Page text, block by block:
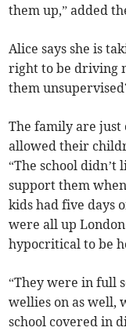
them up,” added
Alice says she is
right to be driving
them
The family are just
allowed their
“The school didn’t
support them
kids had five days
were all up
hypocritical to be
“They were in full
wellies on as well,
school covered in